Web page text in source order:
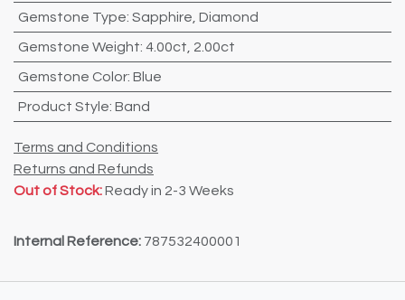
Gemstone Type: Sapphire Diamond
Gemstone Weight: 4.00ct 2.00ct
Gemstone Color: Blue
Product Style: Band
Terms and Conditions
Returns and Refunds
Out of Stock:Ready in 2-3 Weeks
Internal Reference: 787532400001